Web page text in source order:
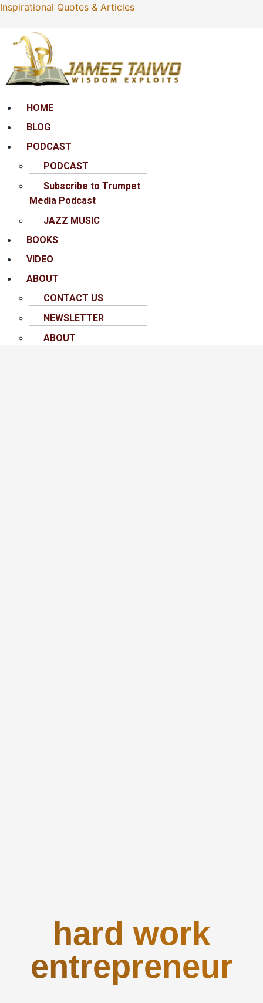
Inspirational Quotes & Articles
MenuHOME
BLOG
PODCAST
PODCAST
Subscribe to Trumpet
Media Podcast
JAZZ MUSIC
BOOKS
VIDEO
ABOUT
CONTACT US
NEWSLETTER
ABOUT
hard work
entrepreneur